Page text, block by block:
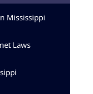
Mississippi
Laws